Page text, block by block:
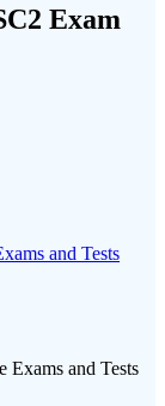
Exam
and Tests